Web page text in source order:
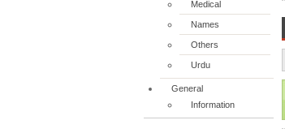
Medical
Names
Others
Urdu
General
Information